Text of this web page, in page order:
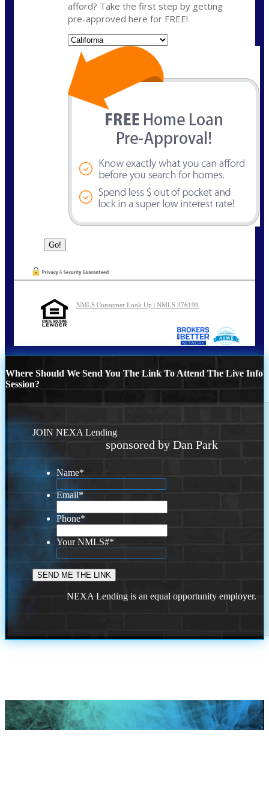
afford? Take the first step by getting
pre-approved here for FREE!
NMLS Consumer Look Up | NMLS 376199
Where Should We Send You The Link To Attend The Live Info
Session?
JOIN NEXA Lending
sponsored by Dan Park
Name*
Email*
Phone*
Your NMLS#*
NEXA Lending is an equal opportunity employer.